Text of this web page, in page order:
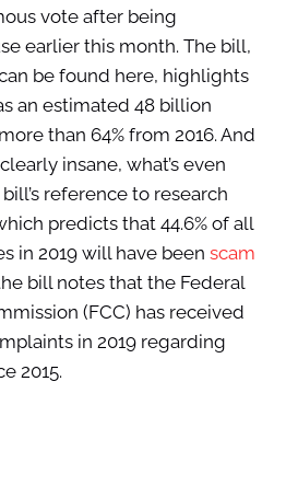
vote after being
earlier this month. The bill,
be found here, highlights
an estimated 48 billion
than 64% from 2016. And
insane, what’s even
reference to research
predicts that 44.6% of all
in 2019 will have been scam
bill notes that the Federal
(FCC) has received
in 2019 regarding
2015.